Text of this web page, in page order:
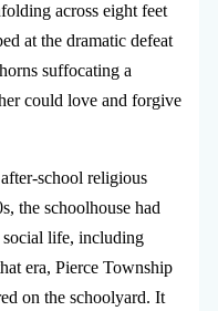
across eight feet
at the dramatic defeat
suffocating a
could love and forgive
school religious
the schoolhouse had
life, including
era, Pierce Township
on the schoolyard. It